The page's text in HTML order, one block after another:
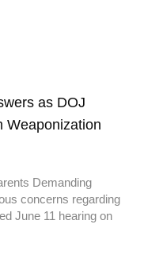
as DOJ
Weaponization
Demanding
concerns regarding
June 11 hearing on